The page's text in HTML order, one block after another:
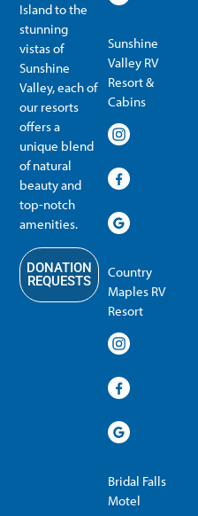
Island to the
stunning
vistas of
Sunshine
Valley, each of
our resorts
offers a
unique blend
of natural
beauty and
top-notch
amenities.
DONATION
REQUESTS
Sunshine
Valley RV
Resort &
Cabins
Country
Maples RV
Resort
Bridal Falls
Motel